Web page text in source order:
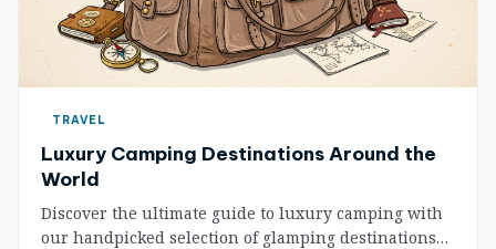
TRAVEL
Luxury Camping Destinations Around the
World
Discover the ultimate guide to luxury camping with
our handpicked selection of glamping destinations